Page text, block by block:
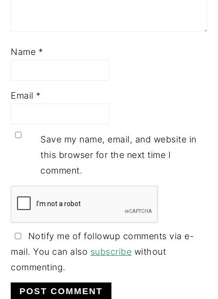
Name *
Email *
Save my name, email, and website in
this browser for the next time I
comment.
Notify me of followup comments via e-
mail. You can also subscribe without
commenting.